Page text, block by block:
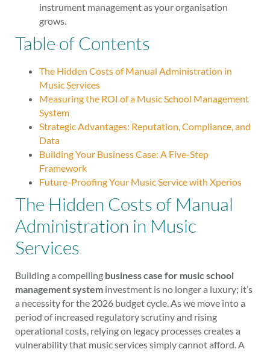
instrument management as your organisation
grows.
Table of Contents
The Hidden Costs of Manual Administration in
Music Services
Measuring the ROI of a Music School Management
System
Strategic Advantages: Reputation, Compliance, and
Data
Building Your Business Case: A Five-Step
Framework
Future-Proofing Your Music Service with Xperios
The Hidden Costs of Manual
Administration in Music
Services
Building a compelling business case for music school
management system investment is no longer a luxury; it’s
a necessity for the 2026 budget cycle. As we move into a
period of increased regulatory scrutiny and rising
operational costs, relying on legacy processes creates a
vulnerability that music services simply cannot afford. A